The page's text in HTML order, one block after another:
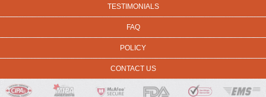
TESTIMONIALS
FAQ
POLICY
CONTACT US